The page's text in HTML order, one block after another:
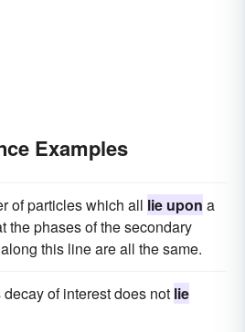
Examples
of particles which all lie upon a
the phases of the secondary
this line are all the same.
of interest does not lie